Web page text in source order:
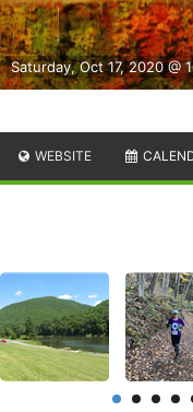
Saturday, Oct 17, 2020 @
WEBSITE